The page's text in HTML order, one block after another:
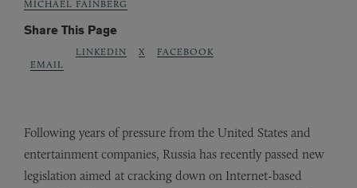
MICHAEL FAINBERG
Share This Page
EMAIL
LINKEDIN X FACEBOOK
Following years of pressure from the United States and
entertainment companies, Russia has recently passed new
legislation aimed at cracking down on Internet-based